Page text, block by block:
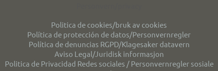
Politica de cookies/bruk av cookies
Política de protección de datos/Personvernregler
Política de denuncias RGPD/Klagesaker datavern
Aviso Legal/Juridisk informasjon
Politica de Privacidad Redes sociales / Personvernregler sosiale